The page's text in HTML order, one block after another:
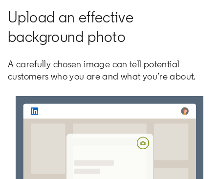
Upload an effective
background photo
A carefully chosen image can tell potential
customers who you are and what you’re about.